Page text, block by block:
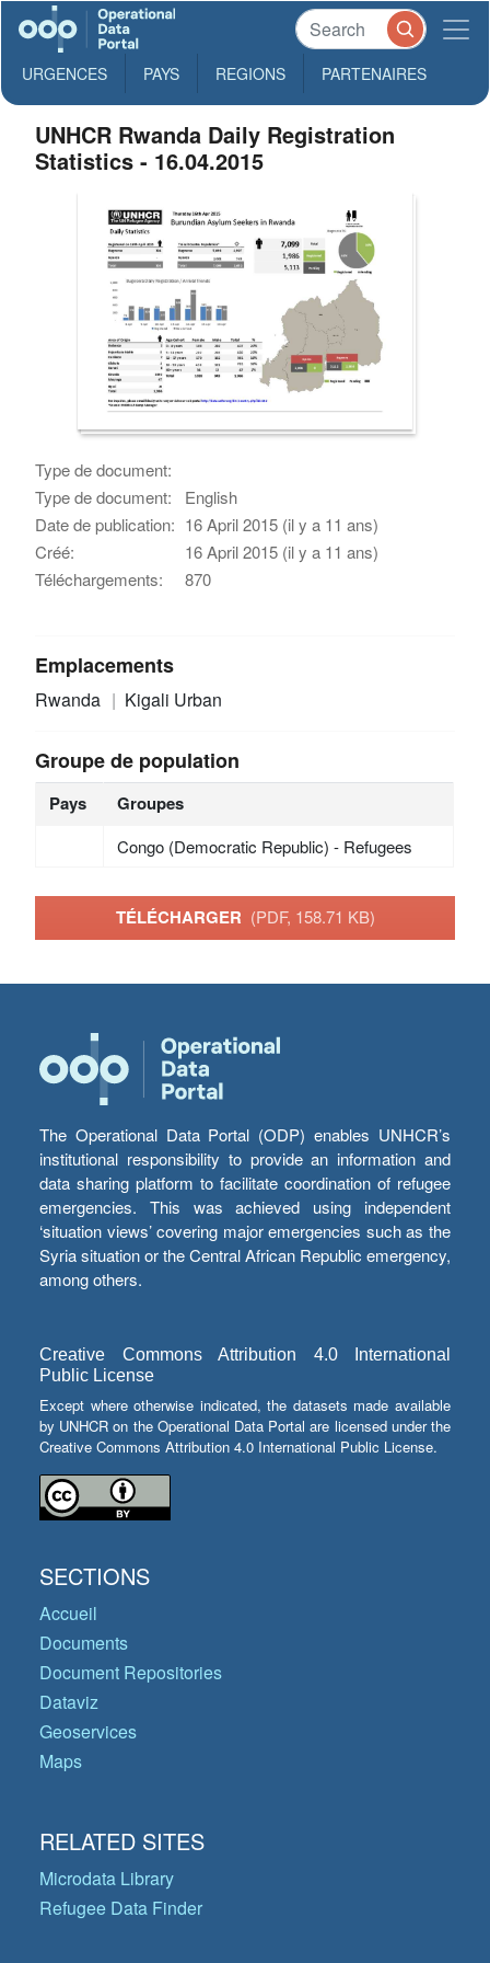
URGENCES PAYS REGIONS PARTENAIRES
UNHCR Rwanda Daily Registration
Statistics - 16.04.2015
Type de document:
Type de document:
English
Date de publication: 16 April 2015 (il y a 11 ans)
Créé:
16 April 2015 (il y a 11 ans)
Téléchargements:
870
Emplacements
Rwanda Kigali Urban
Groupe de population
Pays Groupes
Congo (Democratic Republic) - Refugees
TÉLÉCHARGER (PDF, 158.71 KB)
The Operational Data Portal (ODP) enables UNHCR’s
institutional responsibility to provide an information and
data sharing platform to facilitate coordination of refugee
emergencies. This was achieved using independent
‘situation views’ covering major emergencies such as the
Syria situation or the Central African Republic emergency,
among others.
Creative Commons Attribution 4.0 International
Public License
Except where otherwise indicated, the datasets made available
by UNHCR on the Operational Data Portal are licensed under the
Creative Commons Attribution 4.0 International Public License.
SECTIONS
Accueil
Documents
Document Repositories
Dataviz
Geoservices
Maps
RELATED SITES
Microdata Library
Refugee Data Finder